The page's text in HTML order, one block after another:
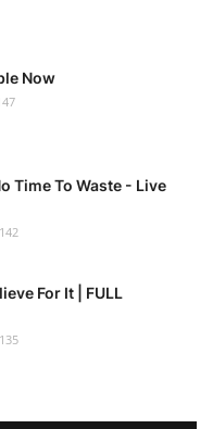
Now
Time To Waste - Live
142
For It | FULL
135